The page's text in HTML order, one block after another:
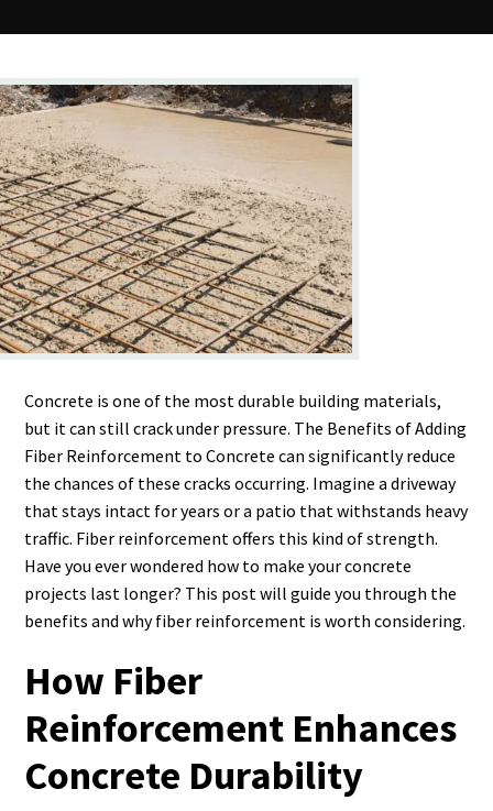
Concrete is one of the most durable building materials,
but it can still crack under pressure. The Benefits of Adding
Fiber Reinforcement to Concrete can significantly reduce
the chances of these cracks occurring. Imagine a driveway
that stays intact for years or a patio that withstands heavy
traffic. Fiber reinforcement offers this kind of strength.
Have you ever wondered how to make your concrete
projects last longer? This post will guide you through the
benefits and why fiber reinforcement is worth considering.
How Fiber
Reinforcement Enhances
Concrete Durability